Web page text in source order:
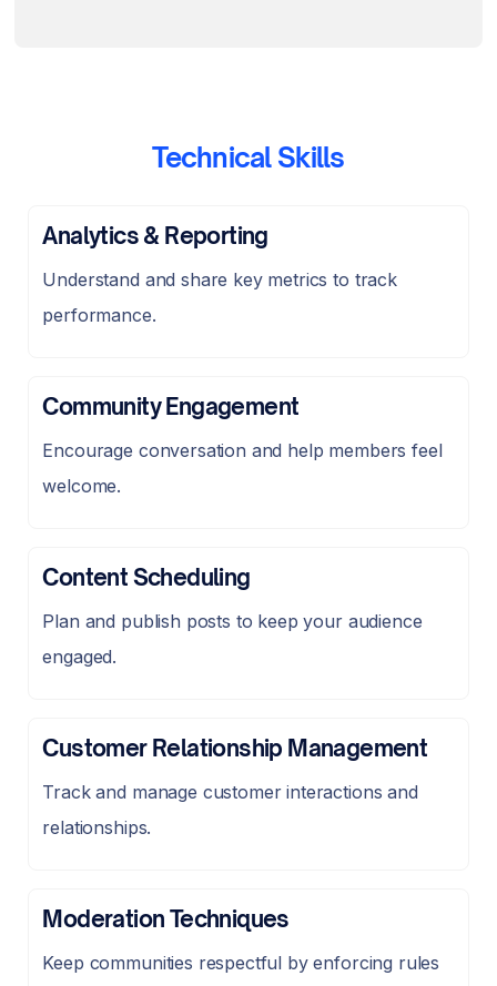
Technical Skills
Analytics & Reporting
Understand and share key metrics to track
performance.
Community Engagement
Encourage conversation and help members feel
welcome.
Content Scheduling
Plan and publish posts to keep your audience
engaged.
Customer Relationship Management
Track and manage customer interactions and
relationships.
Moderation Techniques
Keep communities respectful by enforcing rules